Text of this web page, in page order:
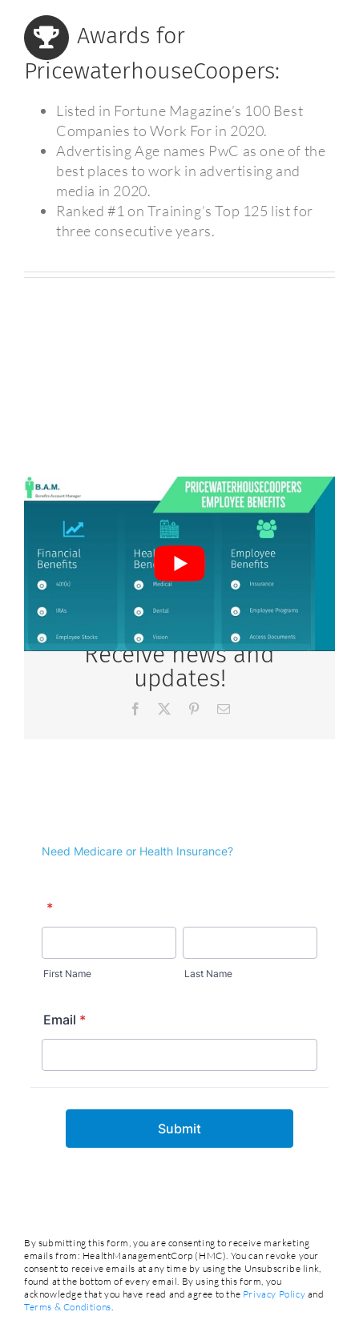
Awards for
PricewaterhouseCoopers:
Listed in Fortune Magazine’s 100 Best
Companies to Work For in 2020.
Advertising Age names PwC as one of the
best places to work in advertising and
media in 2020.
Ranked #1 on Training’s Top 125 list for
three consecutive years.
Receive news and
updates!
Facebook PinterestEmail
By submitting this form, you are consenting to receive marketing
emails from: HealthManagementCorp (HMC). You can revoke your
consent to receive emails at any time by using the Unsubscribe link,
found at the bottom of every email. By using this form, you
acknowledge that you have read and agree to the Privacy Policy and
Terms & Conditions